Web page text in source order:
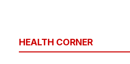
HEALTH CORNER